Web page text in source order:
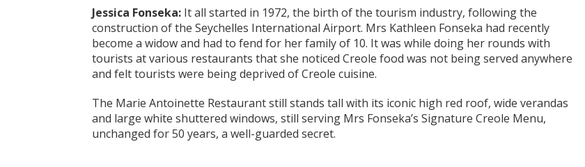
Jessica Fonseka: It all started in 1972, the birth of the tourism industry, following the
construction of the Seychelles International Airport. Mrs Kathleen Fonseka had recently
become a widow and had to fend for her family of 10. It was while doing her rounds with
tourists at various restaurants that she noticed Creole food was not being served anywhere
and felt tourists were being deprived of Creole cuisine.
The Marie Antoinette Restaurant still stands tall with its iconic high red roof, wide verandas
and large white shuttered windows, still serving Mrs Fonseka’s Signature Creole Menu,
unchanged for 50 years, a well-guarded secret.